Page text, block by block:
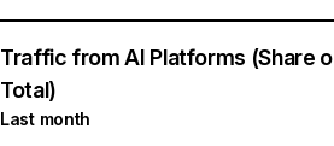
Traffic from AI Platforms (Share
Total)
Last month